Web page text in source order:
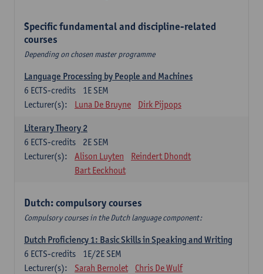
Specific fundamental and discipline-related
courses
Depending on chosen master programme
Language Processing by People and Machines
1E SEM
6 ECTS-credits
Lecturer(s):
Luna De Bruyne Dirk Pijpops
Literary Theory 2
2E SEM
6 ECTS-credits
Lecturer(s):
Alison Luyten
Reindert Dhondt
Bart Eeckhout
Dutch: compulsory courses
Compulsory courses in the Dutch language component:
Dutch Proficiency 1: Basic Skills in Speaking and Writing
1E/2E SEM
6 ECTS-credits
Lecturer(s):
Sarah Bernolet
Chris De Wulf